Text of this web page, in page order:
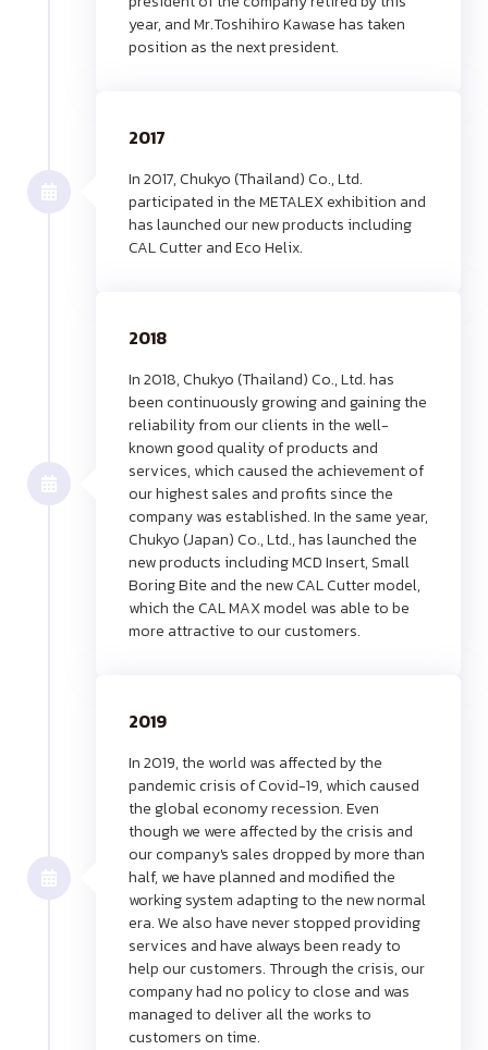
year, and Mr.Toshihiro Kawase has taken
position as the next president.
2017
In 2017, Chukyo (Thailand) Co., Ltd.
participated in the METALEX exhibition and
has launched our new products including
CAL Cutter and Eco Helix.
2018
In 2018, Chukyo (Thailand) Co., Ltd. has
been continuously growing and gaining the
reliability from our clients in the well-
known good quality of products and
services, which caused the achievement of
our highest sales and profits since the
company was established. In the same year,
Chukyo (Japan) Co., Ltd., has launched the
new products including MCD Insert, Small
Boring Bite and the new CAL Cutter model,
which the CAL MAX model was able to be
more attractive to our customers.
2019
In 2019, the world was affected by the
pandemic crisis of Covid-19, which caused
the global economy recession. Even
though we were affected by the crisis and
our company's sales dropped by more than
half, we have planned and modified the
working system adapting to the new normal
era. We also have never stopped providing
services and have always been ready to
help our customers. Through the crisis, our
company had no policy to close and was
managed to deliver all the works to
customers on time.